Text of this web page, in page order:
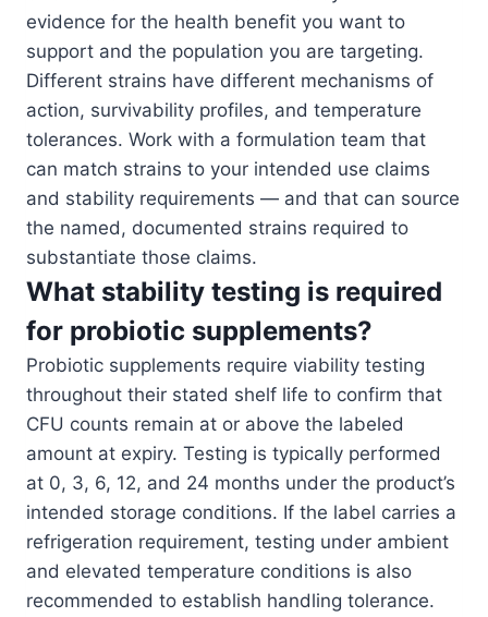
evidence for the health benefit you want to
support and the population you are targeting.
Different strains have different mechanisms of
action, survivability profiles, and temperature
tolerances. Work with a formulation team that
can match strains to your intended use claims
and stability requirements — and that can source
the named, documented strains required to
substantiate those claims.
What stability testing is required
for probiotic supplements?
Probiotic supplements require viability testing
throughout their stated shelf life to confirm that
CFU counts remain at or above the labeled
amount at expiry. Testing is typically performed
at 0, 3, 6, 12, and 24 months under the product’s
intended storage conditions. If the label carries a
refrigeration requirement, testing under ambient
and elevated temperature conditions is also
recommended to establish handling tolerance.